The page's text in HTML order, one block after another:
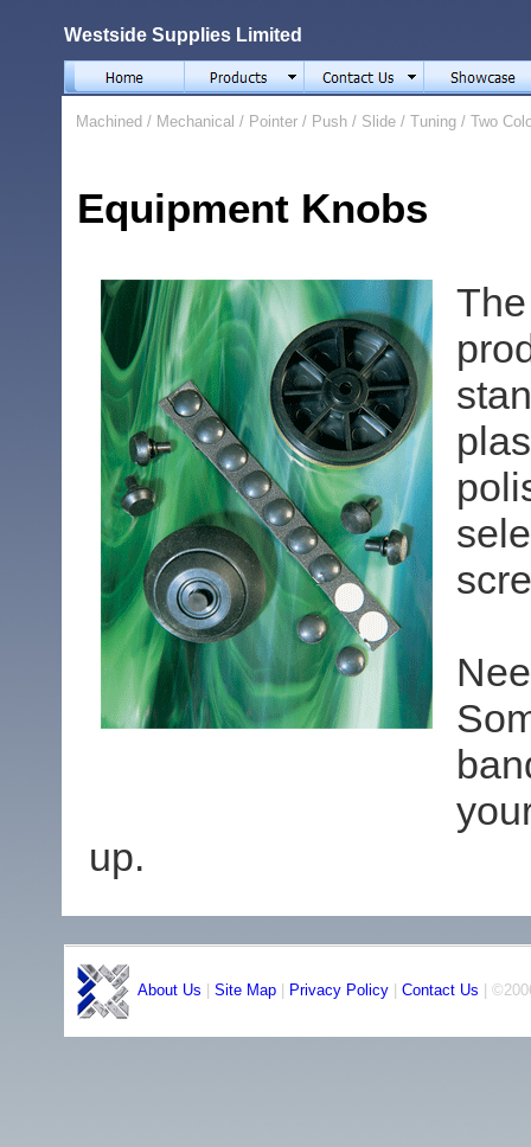
Westside Supplies Limited
Machined / Mechanical / Pointer / Push / Slide / Tuning / Two
Equipment Knobs
up.
About Us Site Map Privacy Policy Contact Us |